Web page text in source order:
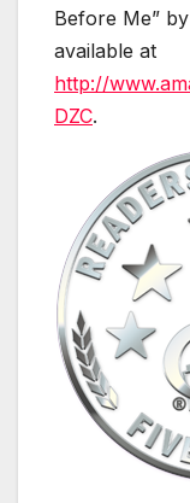
Before Me”
available at
http://
DZC.